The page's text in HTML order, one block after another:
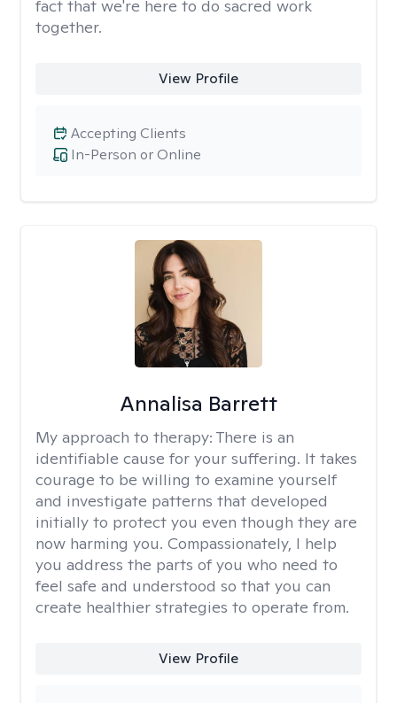
fact that we're here to do sacred work
together.
View Profile
In-Person or Online
Accepting Clients
Annalisa Barrett
My approach to therapy: There is an
identifiable cause for your suffering. It takes
courage to be willing to examine yourself
and investigate patterns that developed
initially to protect you even though they are
now harming you. Compassionately, I help
you address the parts of you who need to
feel safe and understood so that you can
create healthier strategies to operate from.
View Profile